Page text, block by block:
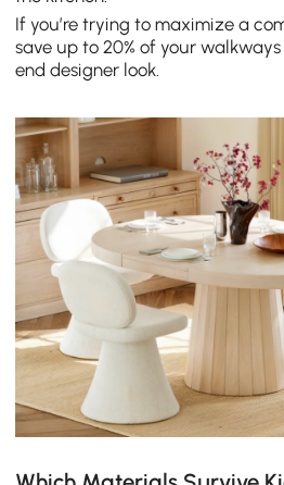
If you’re trying to maximize a
save up to 20% of your
end designer look.